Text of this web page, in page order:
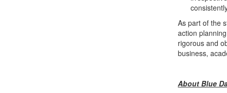
As part of the
action
rigorous and
business,
About Blue